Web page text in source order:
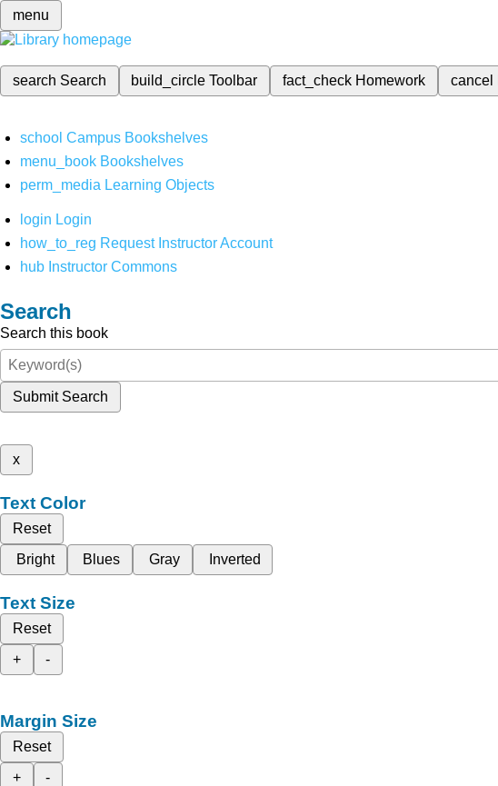
menu
search Search build_circleToolbar fact_check Homework cancel
school Campus Bookshelves
menu_book Bookshelves
perm_media Learning Objects
login Login
how_to_reg Request Instructor Account
hub Instructor Commons
Search
Search this book
Submit Search
x
Text Color
Reset
Bright
Blues Gray Inverted
Text Size
Reset
+
-
Margin Size
Reset
+
-